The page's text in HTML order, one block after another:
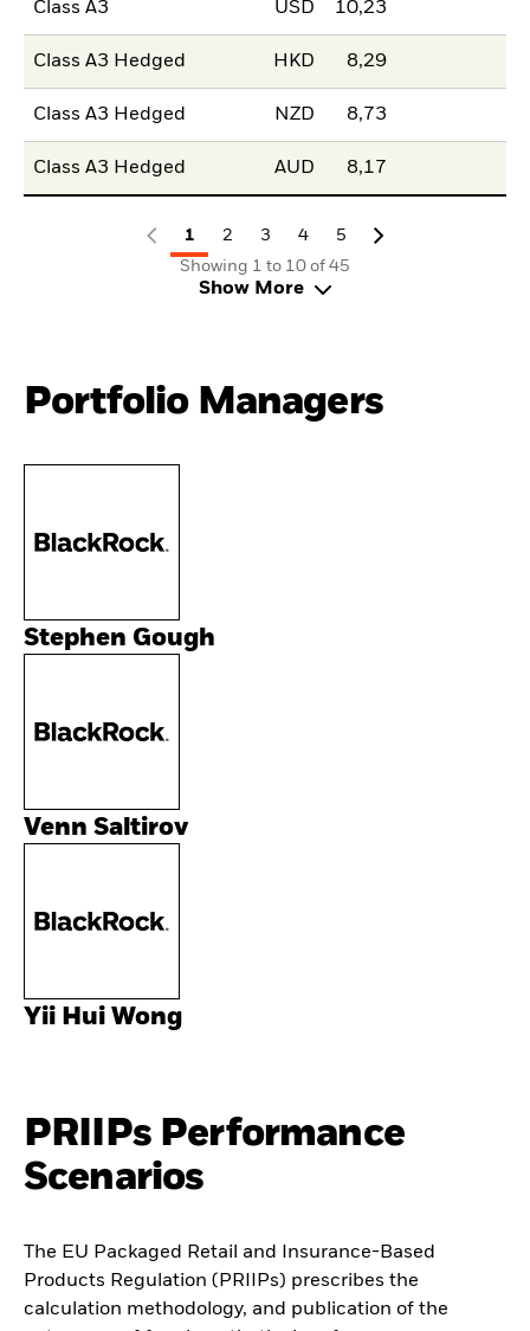
Class A3 USD 10,23
Class A3 Hedged HKD 8,29
Class A3 Hedged NZD 8,73
Class A3 Hedged AUD 8,17
1 2 3 4
5
Showing 1 to 10 of 45
Show More
Portfolio Managers
Stephen Gough
Venn Saltirov
Yii Hui Wong
PRIIPs Performance
Scenarios
The EU Packaged Retail and Insurance-Based
Products Regulation (PRIIPs) prescribes the
calculation methodology, and publication of the